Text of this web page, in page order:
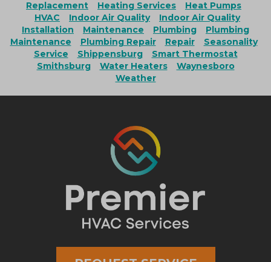
Replacement
Heating Services
Heat Pumps
HVAC
Indoor Air Quality
Indoor Air Quality
Installation
Maintenance Plumbing
Plumbing
Maintenance
Plumbing Repair Repair
Seasonality
Service
Shippensburg
Smart Thermostat
Smithsburg
Water Heaters
Waynesboro
Weather